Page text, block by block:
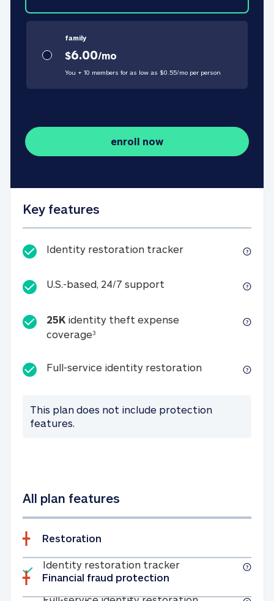
family
$6.00/mo
You + 10 members for as low as $0.55/mo per person
enroll now
Key features
Identity restoration trackerIdentity
U.S.-based, 24/7 support U.S.-based, 24/7
25K identity theft expense
coverage325K identity theft expense
Full-service identity restorationFull-service
This plan does not include protection
features.
All plan features
Restoration
Included
Identity restoration trackerIdentity
Full-service
Financial fraud protection